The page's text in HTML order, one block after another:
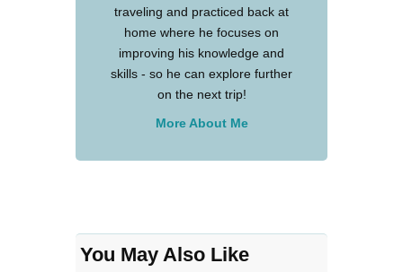
traveling and practiced back at
home where he focuses on
improving his knowledge and
skills - so he can explore further
on the next trip!
More About Me
You May Also Like